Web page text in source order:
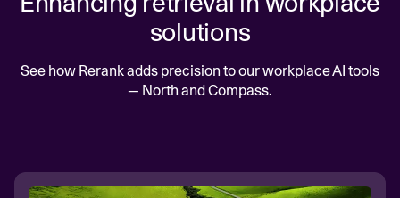
solutions
See how Rerank adds precision to our workplace AI tools
— North and Compass.